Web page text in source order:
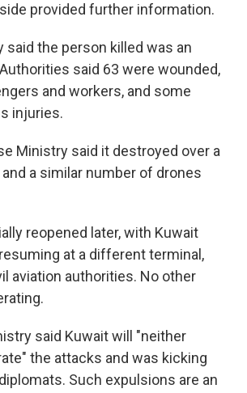
provided further information.
said the person killed was an
said 63 were wounded,
and workers, and some
injuries.
Ministry said it destroyed over a
a similar number of drones
reopened later, with Kuwait
at a different terminal,
aviation authorities. No other
said Kuwait will "neither
the attacks and was kicking
Such expulsions are an